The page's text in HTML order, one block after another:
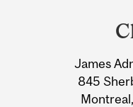
James
845